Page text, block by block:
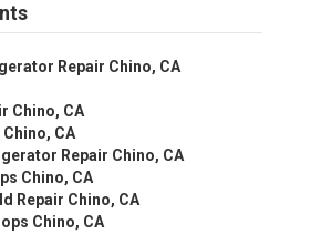
Repair Chino, CA
Chino, CA
CA
Repair Chino, CA
Chino, CA
Repair Chino, CA
Chino, CA